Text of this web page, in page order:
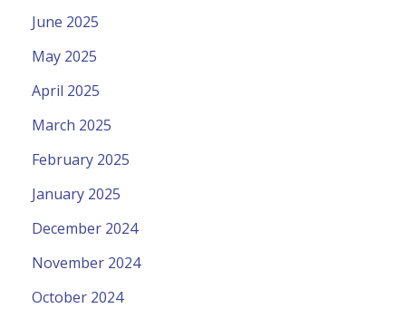
June 2025
May 2025
April 2025
March 2025
February 2025
January 2025
December 2024
November 2024
October 2024